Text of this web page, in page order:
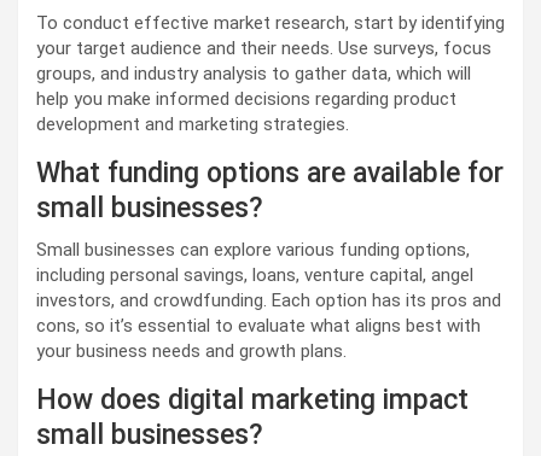
To conduct effective market research, start by identifying
your target audience and their needs. Use surveys, focus
groups, and industry analysis to gather data, which will
help you make informed decisions regarding product
development and marketing strategies.
What funding options are available for
small businesses?
Small businesses can explore various funding options,
including personal savings, loans, venture capital, angel
investors, and crowdfunding. Each option has its pros and
cons, so it’s essential to evaluate what aligns best with
your business needs and growth plans.
How does digital marketing impact
small businesses?